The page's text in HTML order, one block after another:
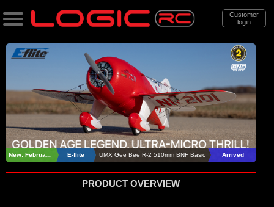
Customer
login
Search
Categories
All Products
. Support
. . News & Releases
. . . E-Flite UMX Gee Bee R-2 510mm
BNF Basic
E-flite UMX Gee Bee R-2 510mm BNF Basic Arrived
PRODUCT OVERVIEW